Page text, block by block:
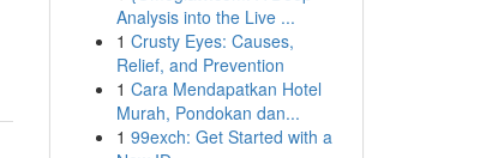
Analysis into the Live ...
1 Crusty Eyes: Causes,
Relief, and Prevention
1 Cara Mendapatkan Hotel
Murah, Pondokan dan...
1 99exch: Get Started with a